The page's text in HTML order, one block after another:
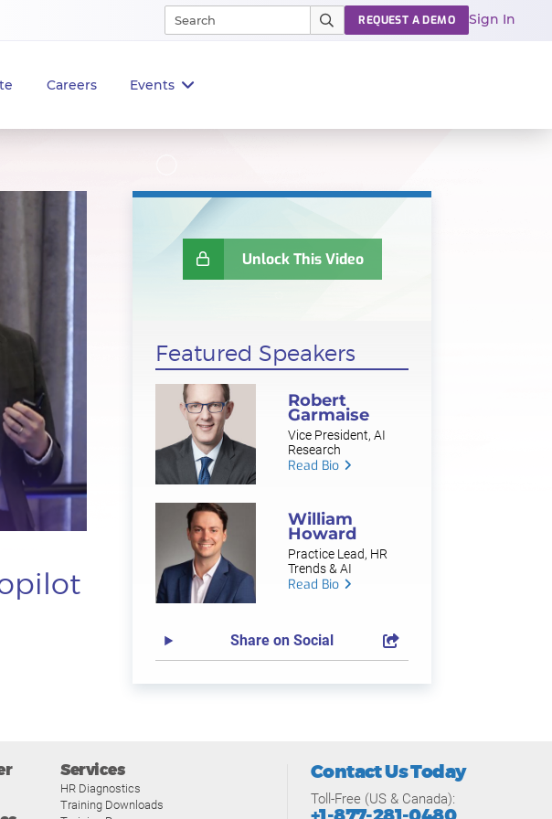
Careers Events
REQUEST A DEMO Sign In
Unlock This Video
Featured Speakers
Robert
Garmaise
Vice President, AI
Research
Read Bio
William
Howard
Practice Lead, HR
Trends & AI
Read Bio
Share on Social
Services
HR Diagnostics
Training Downloads
Contact Us Today
Toll-Free (US & Canada):